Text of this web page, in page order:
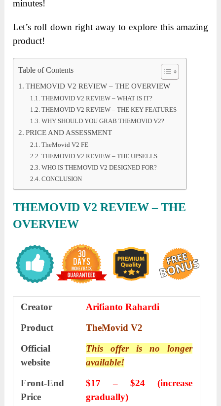
minutes!
Let’s roll down right away to explore this amazing
product!
Table of Contents
THEMOVID V2 REVIEW – THE OVERVIEW
THEMOVID V2 REVIEW – WHAT IS IT?
THEMOVID V2 REVIEW – THE KEY FEATURES
WHY SHOULD YOU GRAB THEMOVID V2?
PRICE AND ASSESSMENT
TheMovid V2 FE
THEMOVID V2 REVIEW – THE UPSELLS
WHO IS THEMOVID V2 DESIGNED FOR?
CONCLUSION
THEMOVID V2 REVIEW – THE
OVERVIEW
Creator
Arifianto Rahardi
Product
TheMovid V2
Official
website
This offer is no longer
available!
Front-End
Price
$17 – $24 (increase
gradually)